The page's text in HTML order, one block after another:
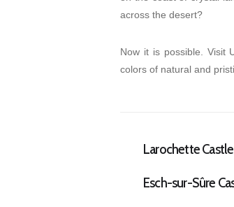
across the desert?
Now it is possible. Visit
colors of natural and
Larochette Castle
Esch-sur-Sûre